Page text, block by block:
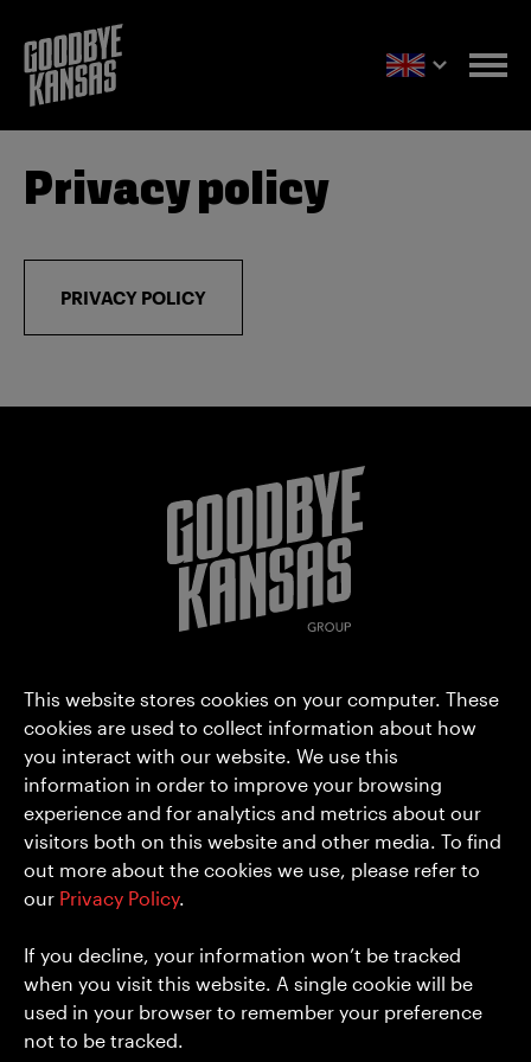
Privacy policy
PRIVACY POLICY
Goodbye Kansas Group AB (publ)
Hammarbyterrassen 3
SE-120 30 Stockholm
Sweden
hello@goodbyekansas.com
+46 8 556 990 00
About us
Media
Investors
Careers
Contact
Privacy Policy
Cookies
This website stores cookies on your computer. These
cookies are used to collect information about how
you interact with our website. We use this
information in order to improve your browsing
experience and for analytics and metrics about our
visitors both on this website and other media. To find
out more about the cookies we use, please refer to
our Privacy Policy.
If you decline, your information won’t be tracked
when you visit this website. A single cookie will be
used in your browser to remember your preference
not to be tracked.